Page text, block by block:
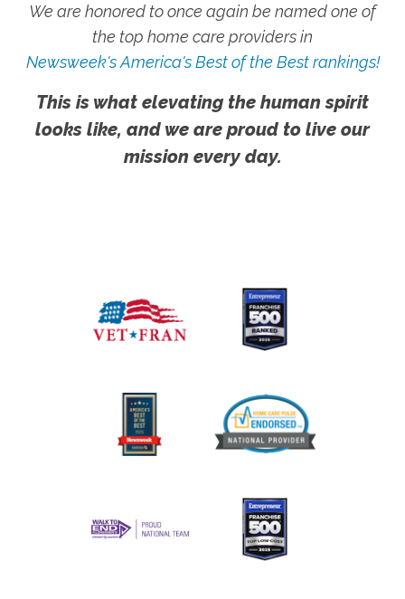
We are honored to once again be named one of
the top home care providers in
Newsweek's America's Best of the Best rankings!
This is what elevating the human spirit
looks like, and we are proud to live our
mission every day.